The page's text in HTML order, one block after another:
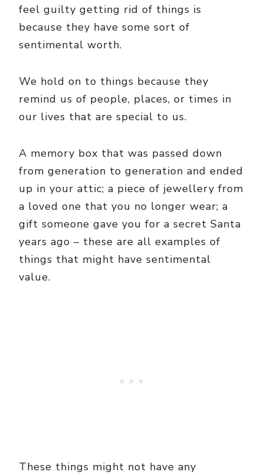
feel guilty getting rid of things is
because they have some sort of
sentimental worth.
We hold on to things because they
remind us of people, places, or times in
our lives that are special to us.
A memory box that was passed down
from generation to generation and ended
up in your attic; a piece of jewellery from
a loved one that you no longer wear; a
gift someone gave you for a secret Santa
years ago – these are all examples of
things that might have sentimental
value.
These things might not have any